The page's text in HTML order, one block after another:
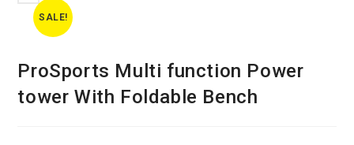
SALE!
ProSports Multi function Power
tower With Foldable Bench